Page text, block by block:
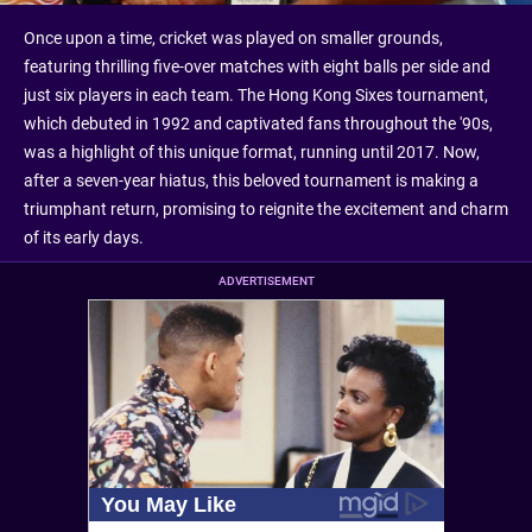
Once upon a time, cricket was played on smaller grounds,
featuring thrilling five-over matches with eight balls per side and
just six players in each team. The Hong Kong Sixes tournament,
which debuted in 1992 and captivated fans throughout the '90s,
was a highlight of this unique format, running until 2017. Now,
after a seven-year hiatus, this beloved tournament is making a
triumphant return, promising to reignite the excitement and charm
of its early days.
ADVERTISEMENT